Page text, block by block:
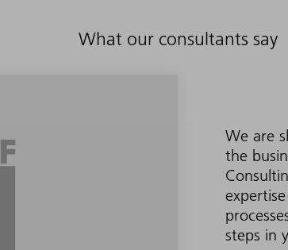
What our consultants say
We are
the
steps in